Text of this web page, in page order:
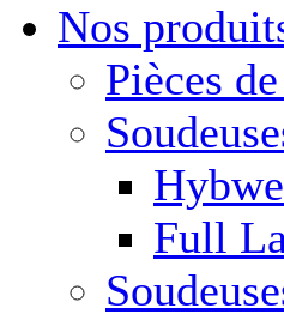
Nos
Pièces
Full